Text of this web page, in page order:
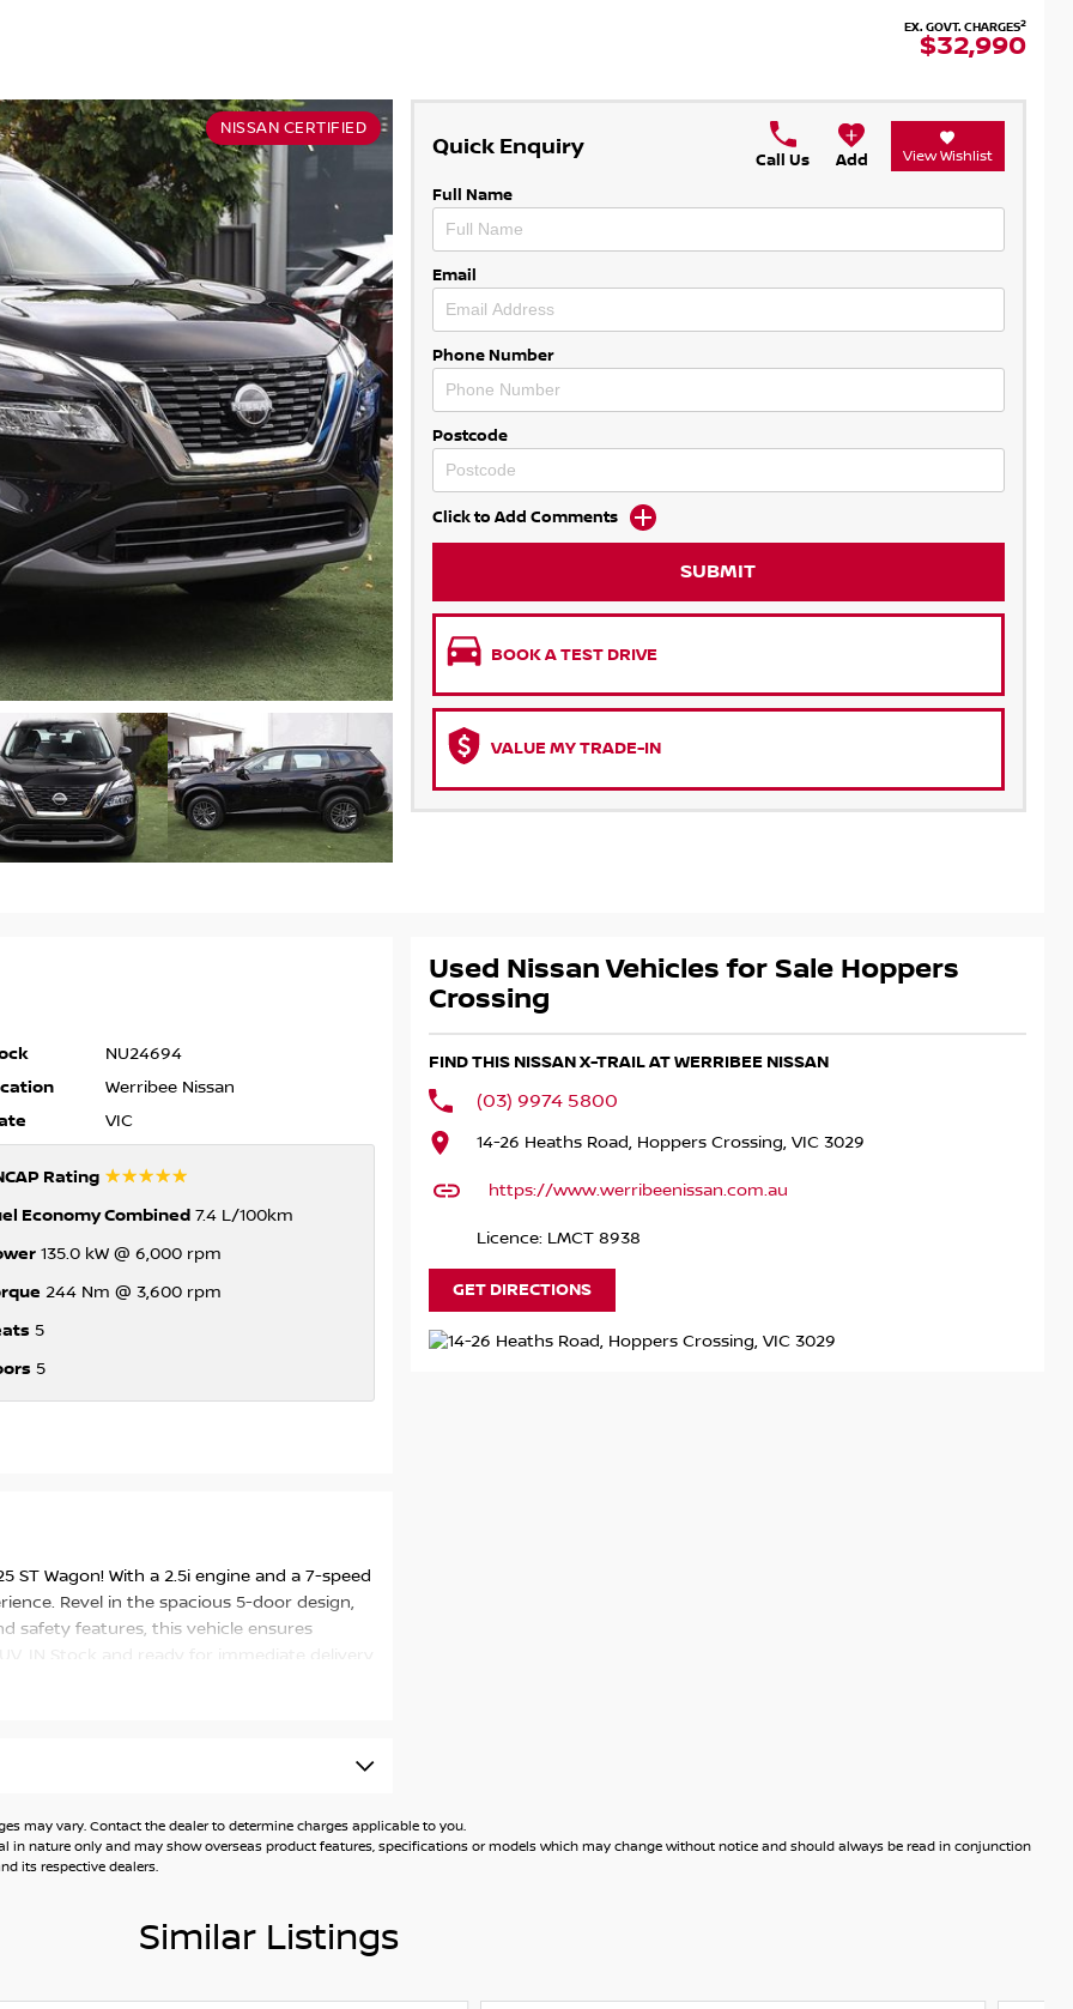
EX. GOVT. CHARGES2
$32,990
NISSAN CERTIFIED
Quick Enquiry
Call Us Add View Wishlist
Full Name
Email
Phone Number
Postcode
Click to Add Comments
SUBMIT
BOOK A TEST DRIVE
VALUE MY TRADE-IN
NU24694
Werribee Nissan
VIC
Rating ☆☆☆☆☆
Economy Combined7.4 L/100km
135.0 kW @ 6,000 rpm
244 Nm @ 3,600 rpm
5
5
ST Wagon! With a 2.5i engine and a 7-speed
Revel in the spacious 5-door design,
safety features, this vehicle ensures
IN Stock and ready for immediate delivery
your driving journey.
Used Nissan Vehicles for Sale Hoppers
Crossing
FIND THIS NISSAN X-TRAIL AT WERRIBEE NISSAN
(03) 9974 5800
14-26 Heaths Road, Hoppers Crossing, VIC 3029
https://www.werribeenissan.com.au
Licence: LMCT 8938
GET DIRECTIONS
may vary. Contact the dealer to determine charges applicable to you.
in nature only and may show overseas product features, specifications or models which may change without notice and should always be read in conjunction
its respective dealers.
Similar Listings